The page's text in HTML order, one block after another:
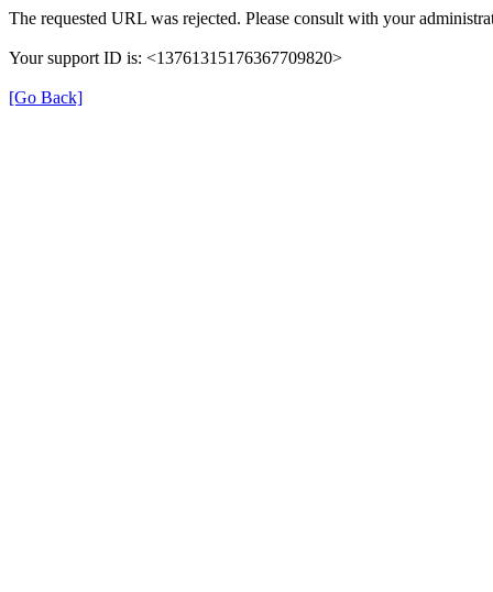
The requested URL was rejected. Please consult with your
Your support ID is: <13761315176367709820>
[Go Back]